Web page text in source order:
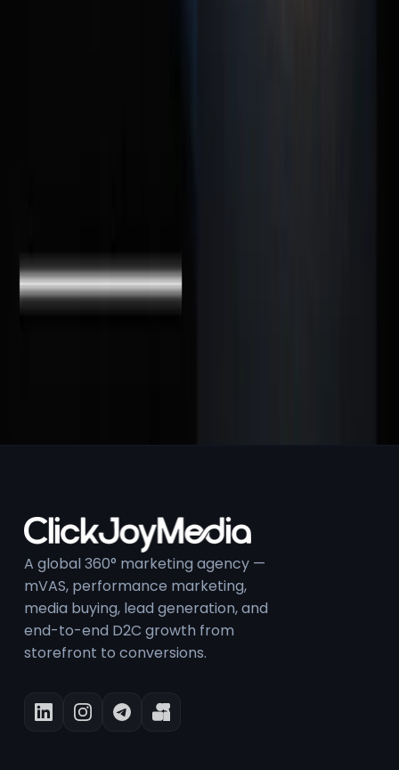
A global 360° marketing agency —
mVAS, performance marketing,
media buying, lead generation, and
end-to-end D2C growth from
storefront to conversions.